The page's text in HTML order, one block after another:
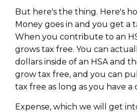
But here's the thing. Here's
Money goes in and you get a
When you contribute to an
grows tax free. You can
dollars inside of an HSA and
grow tax free, and you can
tax free as long as you have a
Expense, which we will get